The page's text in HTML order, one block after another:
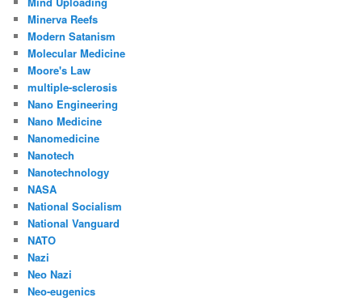
Minerva Reefs
Modern Satanism
Molecular Medicine
Moore's Law
multiple-sclerosis
Nano Engineering
Nano Medicine
Nanomedicine
Nanotech
Nanotechnology
NASA
National Socialism
National Vanguard
NATO
Nazi
Neo Nazi
Neo-eugenics